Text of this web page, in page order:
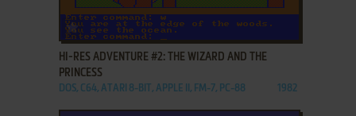
ADD TO FAVORITES
HI-RES ADVENTURE #2: THE WIZARD AND THE
PRINCESS
DOS, C64, ATARI 8-BIT, APPLE II, FM-7, PC-88 1982